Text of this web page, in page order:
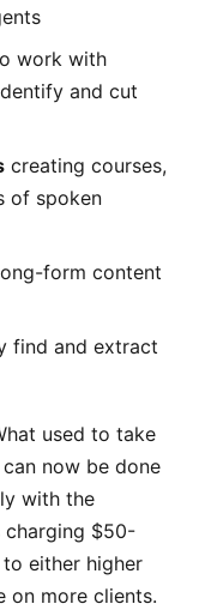
work with
and cut
creating courses,
of spoken
form content
find and extract
used to take
now be done
with the
charging $50-
either higher
on more clients.